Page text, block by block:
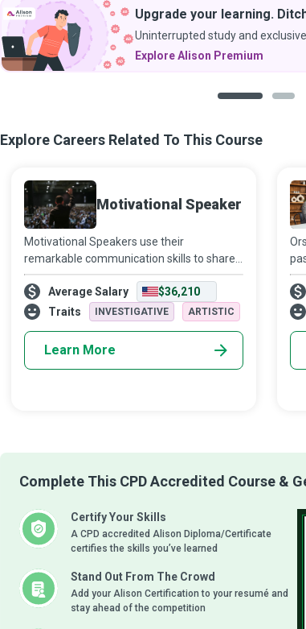
Upgrade your learning.
Uninterrupted study and
Explore Alison Premium
Explore Careers Related To This Course
Motivational Speaker
Motivational Speakers use their
remarkable communication skills to share
unique perspectives and experiences that
inspire their audiences to “dream more,
learn more, do more, and become more.”
Average Salary
$36,210
Traits
INVESTIGATIVE ARTISTIC
Learn More
Complete This CPD Accredited Course &
Certify Your Skills
A CPD accredited Alison Diploma/Certificate
certifies the skills you’ve learned
Stand Out From The Crowd
Add your Alison Certification to your resumé and
stay ahead of the competition